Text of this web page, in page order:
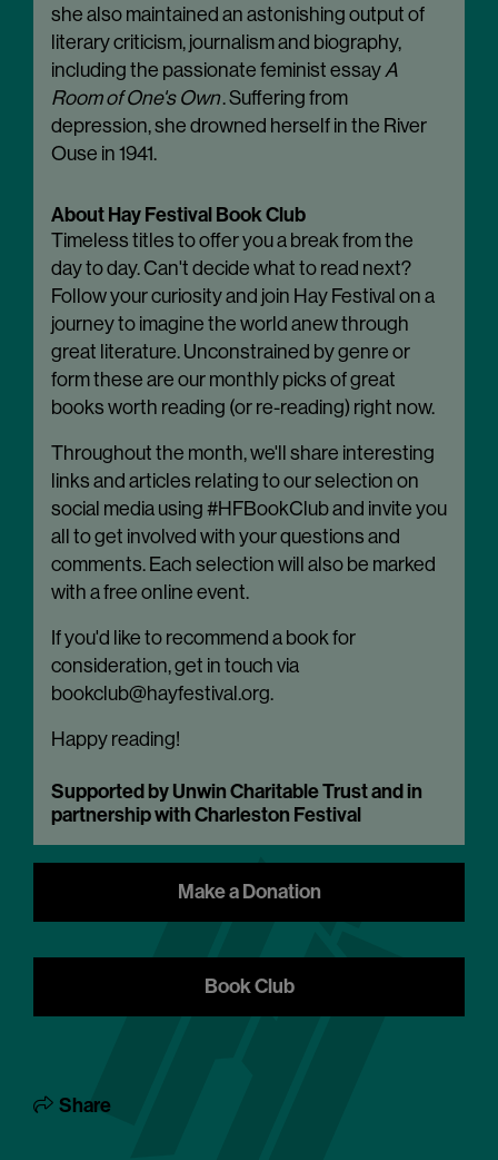
she also maintained an astonishing output of
literary criticism, journalism and biography,
including the passionate feminist essayA
Room of One's Own. Suffering from
depression, she drowned herself in the River
Ouse in 1941.
About Hay Festival Book Club
Timeless titles to offer you a break from the
day to day. Can't decide what to read next?
Follow your curiosity and join Hay Festival on a
journey to imagine the world anew through
great literature. Unconstrained by genre or
form these are our monthly picks of great
books worth reading (or re-reading) right now.
Throughout the month, we'll share interesting
links and articles relating to our selection on
social media using #HFBookClub and invite you
all to get involved with your questions and
comments. Each selection will also be marked
with a free online event.
If you'd like to recommend a book for
consideration, get in touch via
bookclub@hayfestival.org.
Happy reading!
Supported by Unwin Charitable Trust and in
partnership with Charleston Festival
Make a Donation
Book Club
Share